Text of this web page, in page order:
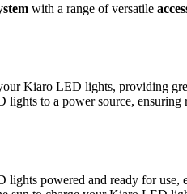
with a range of versatile
Kiaro LED lights, providing
to a power source, ensuring
powered and ready for use,